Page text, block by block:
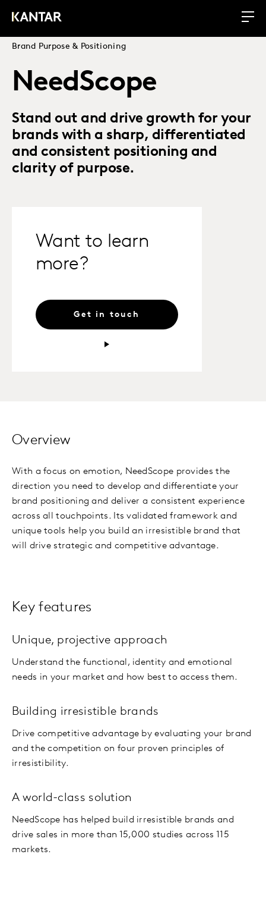
Brand Purpose & Positioning
NeedScope
Stand out and drive growth for your
brands with a sharp, differentiated
and consistent positioning and
clarity of purpose.
Want to learn
more?
Get in touch
Overview
With a focus on emotion, NeedScope provides the
direction you need to develop and differentiate your
brand positioning and deliver a consistent experience
across all touchpoints. Its validated framework and
unique tools help you build an irresistible brand that
will drive strategic and competitive advantage.
Key features
Unique, projective approach
Understand the functional, identity and emotional
needs in your market and how best to access them.
Building irresistible brands
Drive competitive advantage by evaluating your brand
and the competition on four proven principles of
irresistibility.
A world-class solution
NeedScope has helped build irresistible brands and
drive sales in more than 15,000 studies across 115
markets.